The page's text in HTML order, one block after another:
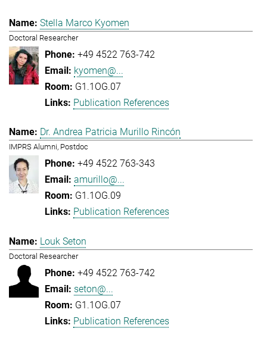
Stella Marco Kyomen
Doctoral Researcher
+49 4522 763-742
kyomen@...
G1.1OG.07
Publication References
Dr. Andrea Patricia Murillo Rincón
IMPRS Alumni, Postdoc
+49 4522 763-343
amurillo@...
G1.1OG.09
Publication References
Louk Seton
Doctoral Researcher
+49 4522 763-742
seton@...
G1.1OG.07
Publication References